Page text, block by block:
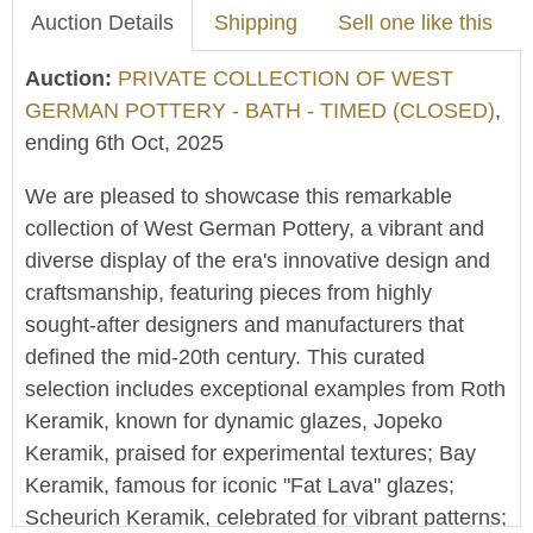
Auction Details Shipping Sell one like this
Auction: PRIVATE COLLECTION OF WEST
GERMAN POTTERY - BATH - TIMED (CLOSED),
ending 6th Oct, 2025
We are pleased to showcase this remarkable
collection of West German Pottery, a vibrant and
diverse display of the era's innovative design and
craftsmanship, featuring pieces from highly
sought-after designers and manufacturers that
defined the mid-20th century. This curated
selection includes exceptional examples from Roth
Keramik, known for dynamic glazes, Jopeko
Keramik, praised for experimental textures; Bay
Keramik, famous for iconic "Fat Lava" glazes;
Scheurich Keramik, celebrated for vibrant patterns;